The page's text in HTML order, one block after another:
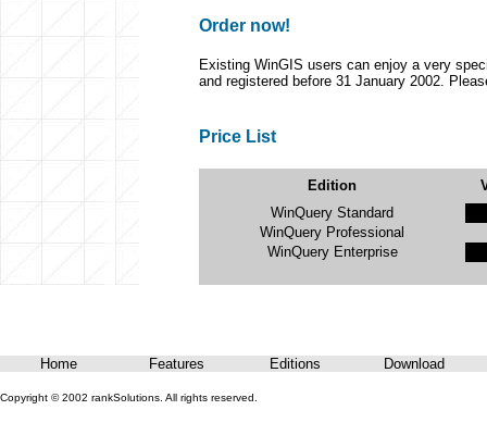
Order now!
Existing WinGIS users can enjoy a very
and registered before 31 January 2002.
Price List
Edition
WinQuery Standard
WinQuery Professional
WinQuery Enterprise
Home Features Editions Download
Copyright © 2002 rankSolutions. All rights reserved.